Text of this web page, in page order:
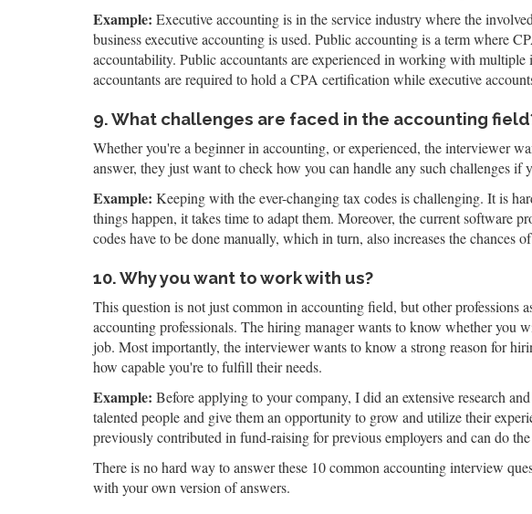
Example: Executive accounting is in the service industry where the
business executive accounting is used. Public accounting is a term where
accountability. Public accountants are experienced in working with
accountants are required to hold a CPA certification while executive
9. What challenges are faced in the accounting
Whether you're a beginner in accounting, or experienced, the interviewer
answer, they just want to check how you can handle any such challenges if
Example: Keeping with the ever-changing tax codes is challenging. It is
things happen, it takes time to adapt them. Moreover, the current software
codes have to be done manually, which in turn, also increases the chances
10. Why you want to work with us?
This question is not just common in accounting field, but other
accounting professionals. The hiring manager wants to know whether you
job. Most importantly, the interviewer wants to know a strong reason for
how capable you're to fulfill their needs.
Example: Before applying to your company, I did an extensive research
talented people and give them an opportunity to grow and utilize their
previously contributed in fund-raising for previous employers and can do
There is no hard way to answer these 10 common accounting interview
with your own version of answers.